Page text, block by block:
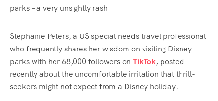
parks – a very unsightly rash.
Stephanie Peters, a US special needs travel professional
who frequently shares her wisdom on visiting Disney
parks with her 68,000 followers on TikTok, posted
recently about the uncomfortable irritation that thrill-
seekers might not expect from a Disney holiday.